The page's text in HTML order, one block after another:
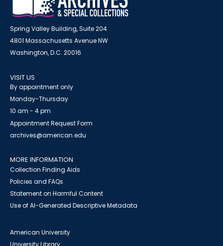
Spring Valley Building, Suite 204
4801 Massachusetts Avenue NW
Washington, D.C. 20016
VISIT US
By appointment only
Monday-Thursday
10 am - 4 pm
Appointment Request Form
archives@american.edu
MORE INFORMATION
Collection Finding Aids
Policies and FAQs
Statement on Harmful Content
Use of AI-Generated Descriptive Metadata
American University
University Library